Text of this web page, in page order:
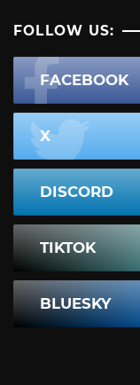
FOLLOW US:
FACEBOOK
X
DISCORD
TIKTOK
BLUESKY